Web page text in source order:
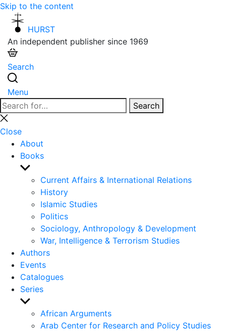
Skip to the content
HURST
An independent publisher since 1969
Search
Menu
Search
for:
Search
Close
search
Close
About
Books
Show
sub
menu
Current Affairs & International Relations
History
Islamic Studies
Politics
Sociology, Anthropology & Development
War, Intelligence & Terrorism Studies
Authors
Events
Catalogues
Series
Show
sub
menu
African Arguments
Arab Center for Research and Policy Studies